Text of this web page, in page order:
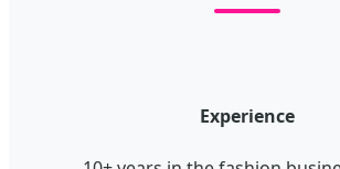
Experience